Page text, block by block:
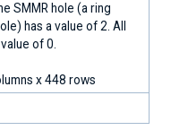
SMMR hole (a ring
has a value of 2. All
of 0.
x 448 rows